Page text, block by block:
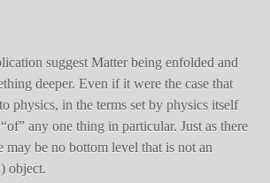
suggest Matter being enfolded and
deeper. Even if it were the case that
physics, in the terms set by physics itself
any one thing in particular. Just as there
may be no bottom level that is not an
object.